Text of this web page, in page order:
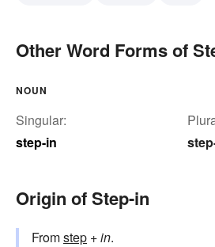
Other Word Forms of
NOUN
Singular:
step-in
Origin of Step-in
Fromstep +in.